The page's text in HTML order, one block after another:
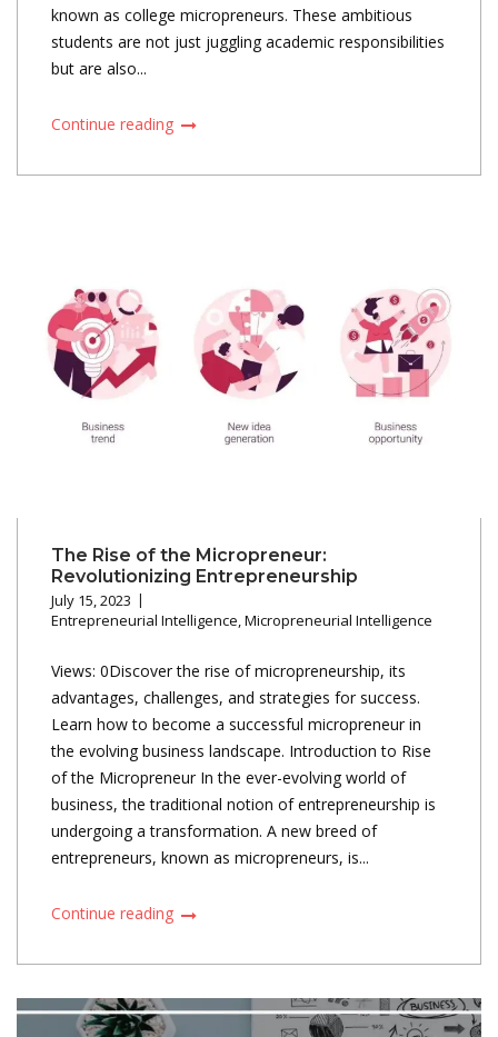
known as college micropreneurs. These ambitious
students are not just juggling academic responsibilities
but are also...
Continue reading
The Rise of the Micropreneur:
Revolutionizing Entrepreneurship
July 15, 2023
Entrepreneurial Intelligence,Micropreneurial Intelligence
Views: 0Discover the rise of micropreneurship, its
advantages, challenges, and strategies for success.
Learn how to become a successful micropreneur in
the evolving business landscape. Introduction to Rise
of the Micropreneur In the ever-evolving world of
business, the traditional notion of entrepreneurship is
undergoing a transformation. A new breed of
entrepreneurs, known as micropreneurs, is...
Continue reading